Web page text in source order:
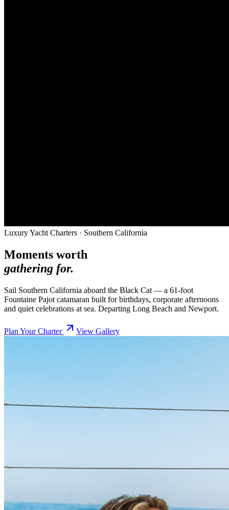
Luxury Yacht Charters · Southern California
Moments worth
gathering for.
Sail Southern California aboard the Black Cat — a 61-foot
Fountaine Pajot catamaran built for birthdays, corporate afternoons
and quiet celebrations at sea. Departing Long Beach and Newport.
Plan Your Charter View Gallery